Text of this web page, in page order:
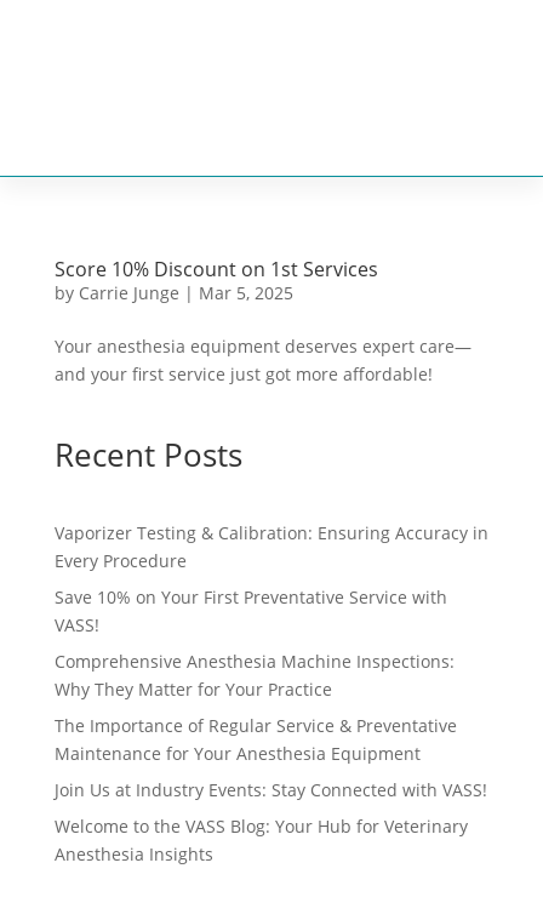
Score 10% Discount on 1st Services
by Carrie Junge | Mar 5, 2025
Your anesthesia equipment deserves expert care—
and your first service just got more affordable!
Recent Posts
Vaporizer Testing & Calibration: Ensuring Accuracy in
Every Procedure
Save 10% on Your First Preventative Service with
VASS!
Comprehensive Anesthesia Machine Inspections:
Why They Matter for Your Practice
The Importance of Regular Service & Preventative
Maintenance for Your Anesthesia Equipment
Join Us at Industry Events: Stay Connected with VASS!
Welcome to the VASS Blog: Your Hub for Veterinary
Anesthesia Insights